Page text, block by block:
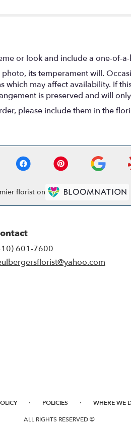
or look and include a one-of-
its temperament will.
may affect availability. If
is preserved and will
please include them in the
florist on
601-7600
· POLICIES · WHERE WE
ALL RIGHTS RESERVED ©